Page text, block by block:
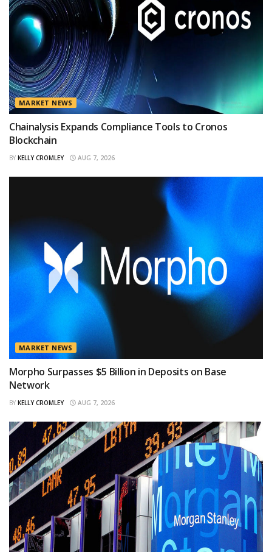
MARKET NEWS
Chainalysis Expands Compliance Tools to Cronos
Blockchain
BY KELLY CROMLEY AUG 7, 2026
MARKET NEWS
Morpho Surpasses $5 Billion in Deposits on Base
Network
BY KELLY CROMLEY AUG 7, 2026